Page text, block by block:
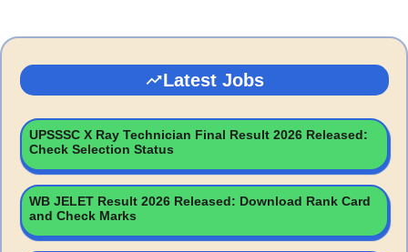
Latest Jobs
UPSSSC X Ray Technician Final Result 2026 Released:
Check Selection Status
WB JELET Result 2026 Released: Download Rank Card
and Check Marks